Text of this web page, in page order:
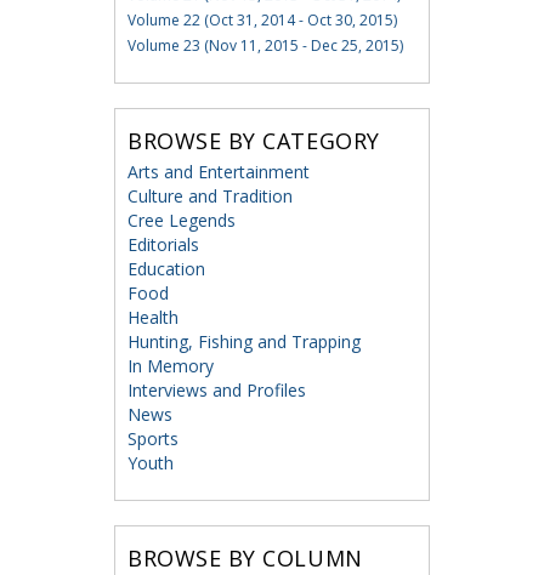
Volume 22 (Oct 31, 2014 - Oct 30, 2015)
Volume 23 (Nov 11, 2015 - Dec 25, 2015)
BROWSE BY CATEGORY
Arts and Entertainment
Culture and Tradition
Cree Legends
Editorials
Education
Food
Health
Hunting, Fishing and Trapping
In Memory
Interviews and Profiles
News
Sports
Youth
BROWSE BY COLUMN